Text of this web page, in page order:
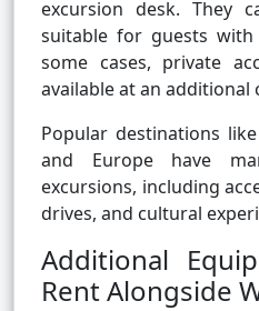
excursion desk. They
suitable for guests
some cases, private
available at an additional
Popular destinations
and Europe have
excursions, including
drives, and cultural
Additional
Rent Alongside